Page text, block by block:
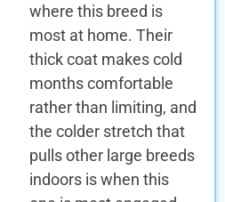
where this breed is
most at home. Their
thick coat makes cold
months comfortable
rather than limiting, and
the colder stretch that
pulls other large breeds
indoors is when this